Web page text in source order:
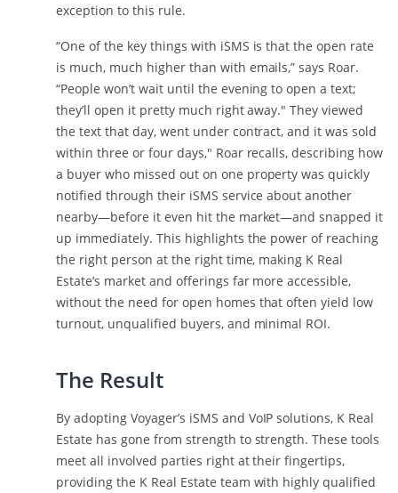
exception to this rule.
“One of the key things with iSMS is that the open rate
is much, much higher than with emails,” says Roar.
“People won’t wait until the evening to open a text;
they’ll open it pretty much right away." They viewed
the text that day, went under contract, and it was sold
within three or four days," Roar recalls, describing how
a buyer who missed out on one property was quickly
notified through their iSMS service about another
nearby—before it even hit the market—and snapped it
up immediately. This highlights the power of reaching
the right person at the right time, making K Real
Estate’s market and offerings far more accessible,
without the need for open homes that often yield low
turnout, unqualified buyers, and minimal ROI.
The Result
By adopting Voyager’s iSMS and VoIP solutions, K Real
Estate has gone from strength to strength. These tools
meet all involved parties right at their fingertips,
providing the K Real Estate team with highly qualified